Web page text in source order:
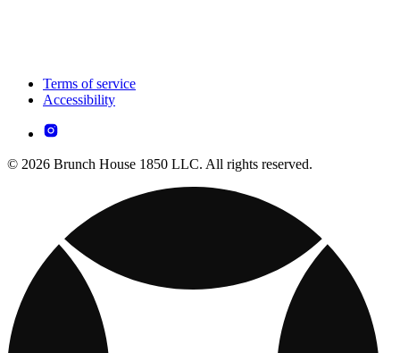
Terms of service
Accessibility
© 2026 Brunch House 1850 LLC. All rights reserved.